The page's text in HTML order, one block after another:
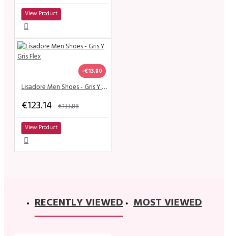
View Product
-€13.00
Lisadore Men Shoes - Gris Y Gris Flex
€123.14 €133.88
View Product
RECENTLY VIEWED MOST VIEWED